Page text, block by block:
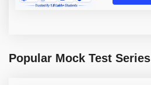
Popular Mock Test Series